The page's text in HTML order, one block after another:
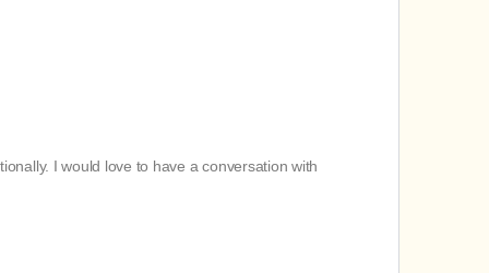
I would love to have a conversation with